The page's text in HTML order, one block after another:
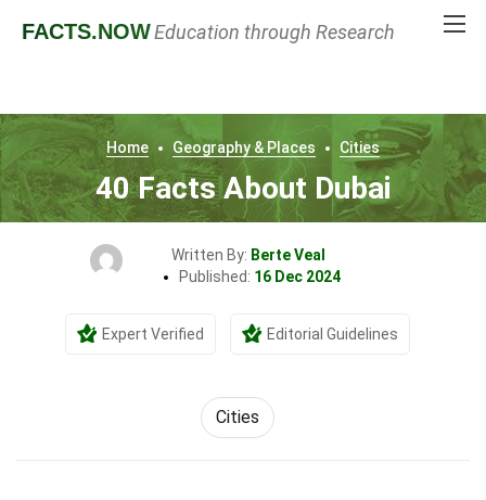
FACTS.NOWEducation through Research
Home Geography & Places Cities
40 Facts About Dubai
Written By: Berte Veal
Published: 16 Dec 2024
Expert Verified Editorial Guidelines
Cities